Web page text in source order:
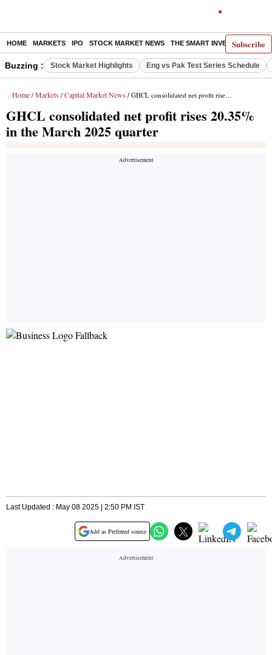
Subscribe
HOME MARKETS IPO STOCK MARKET NEWS THE SMART INVESTOR
Buzzing : Stock Market Highlights Eng vs Pak Test Series Schedule
Home / Markets / Capital Market News / GHCL consolidated net profit rises 20.35% in the March 2025 quarter
GHCL consolidated net profit rises 20.35%
in the March 2025 quarter
Last Updated : May 08 2025 | 2:50 PM IST
Add as Preferred source